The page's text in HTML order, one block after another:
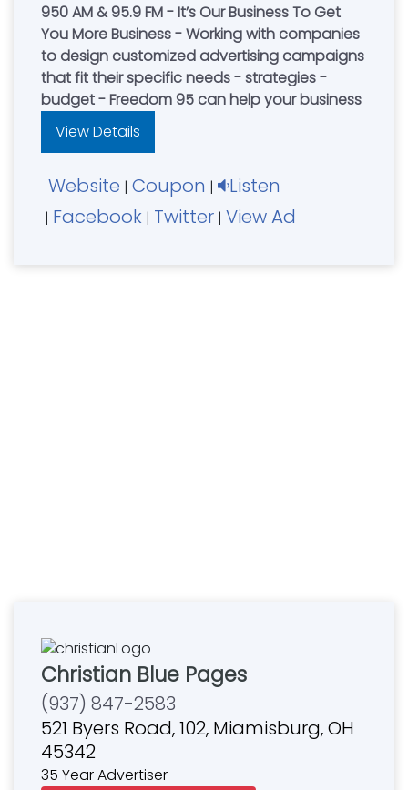
950 AM & 95.9 FM - It’s Our Business To Get
You More Business - Working with companies
to design customized advertising campaigns
that fit their specific needs - strategies -
budget - Freedom 95 can help your business
View Details
Website | Coupon | Listen
| Facebook | Twitter | View Ad
Christian Blue Pages
(937) 847-2583
521 Byers Road, 102, Miamisburg, OH
45342
35 Year Advertiser